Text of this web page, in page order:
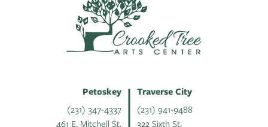
Petoskey
(231) 347-4337
461 E. Mitchell St.
Traverse City
(231) 941-9488
322 Sixth St.